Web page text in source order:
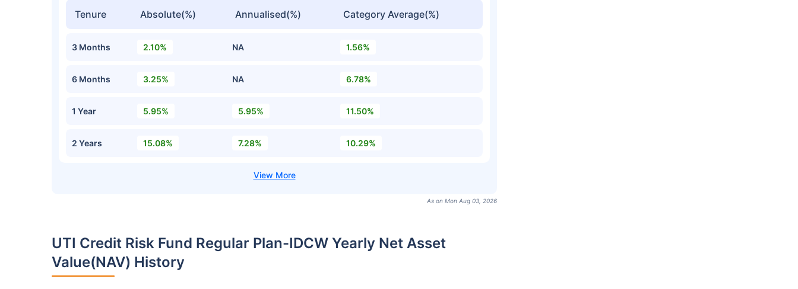
Tenure Absolute(%) Annualised(%) Category Average(%)
3 Months 2.10% NA 1.56%
6 Months 3.25% NA 6.78%
1 Year 5.95% 5.95% 11.50%
2 Years 15.08% 7.28% 10.29%
As on Mon Aug 03, 2026
UTI Credit Risk Fund Regular Plan-IDCW Yearly Net Asset
Value(NAV) History